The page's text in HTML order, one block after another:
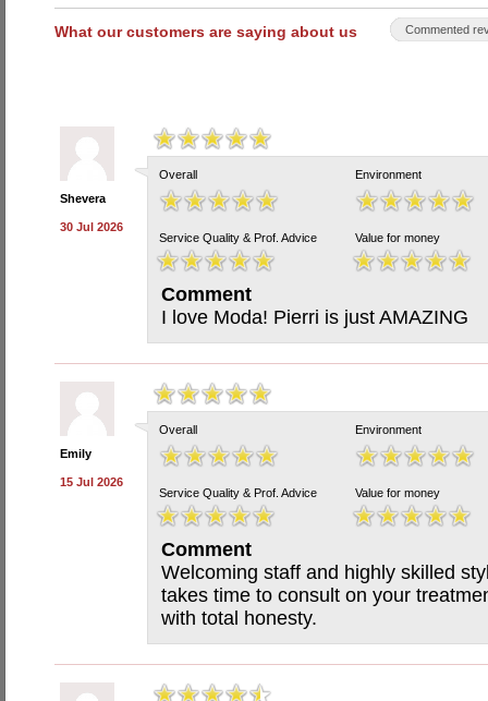
What our customers are saying about us Commented
Shevera
30 Jul 2026
Overall Environment
Service Quality & Prof. Advice Value for money
Comment
I love Moda! Pierri is just AMAZING
Emily
15 Jul 2026
Overall Environment
Service Quality & Prof. Advice Value for money
Comment
Welcoming staff and highly skilled
takes time to consult on your
with total honesty.